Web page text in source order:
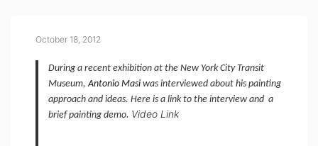
October 18, 2012
During a recent exhibition at the New York City Transit
Museum,Antonio Masiwas interviewed about his painting
approach and ideas. Here is a link to the interview and a
brief painting demo. Video Link